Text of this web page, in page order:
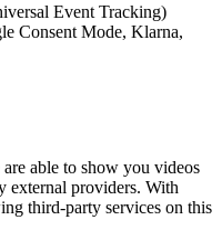
Event Tracking)
Consent Mode, Klarna,
able to show you videos
external providers. With
third-party services on this